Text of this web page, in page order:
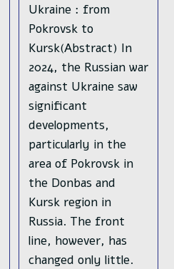
Ukraine : from
Pokrovsk to
Kursk(Abstract) In
2024, the Russian war
against Ukraine saw
significant
developments,
particularly in the
area of Pokrovsk in
the Donbas and
Kursk region in
Russia. The front
line, however, has
changed only little.